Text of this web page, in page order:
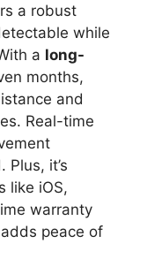
a robust
while
a long-
months,
and
Real-time
it’s
like iOS,
warranty
peace of